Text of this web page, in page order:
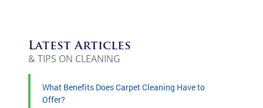
Latest Articles
& TIPS ON CLEANING
What Benefits Does Carpet Cleaning Have to
Offer?